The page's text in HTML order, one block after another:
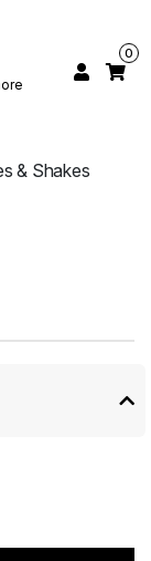
Lahore
0